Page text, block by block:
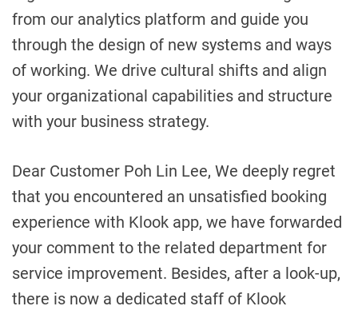
from our analytics platform and guide you
through the design of new systems and ways
of working. We drive cultural shifts and align
your organizational capabilities and structure
with your business strategy.
Dear Customer Poh Lin Lee, We deeply regret
that you encountered an unsatisfied booking
experience with Klook app, we have forwarded
your comment to the related department for
service improvement. Besides, after a look-up,
there is now a dedicated staff of Klook